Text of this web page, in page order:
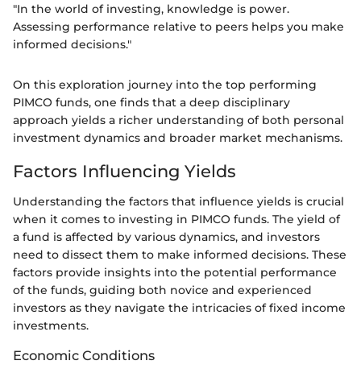
"In the world of investing, knowledge is power.
Assessing performance relative to peers helps you make
informed decisions."
On this exploration journey into the top performing
PIMCO funds, one finds that a deep disciplinary
approach yields a richer understanding of both personal
investment dynamics and broader market mechanisms.
Factors Influencing Yields
Understanding the factors that influence yields is crucial
when it comes to investing in PIMCO funds. The yield of
a fund is affected by various dynamics, and investors
need to dissect them to make informed decisions. These
factors provide insights into the potential performance
of the funds, guiding both novice and experienced
investors as they navigate the intricacies of fixed income
investments.
Economic Conditions